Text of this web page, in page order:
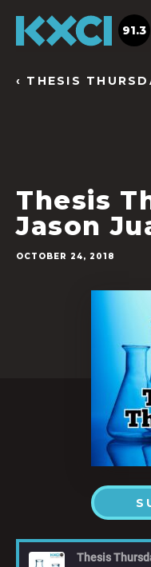
91.3
‹ THESIS
Thesis
Jason
OCTOBER 24, 2018
Thesis